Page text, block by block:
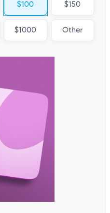
$100 $150
$1000 Other